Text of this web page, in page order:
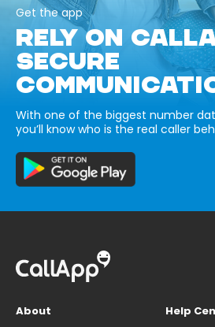
Get the app
RELY ON
SECURE
With one of the biggest number
you’ll know who is the real caller
About
Help